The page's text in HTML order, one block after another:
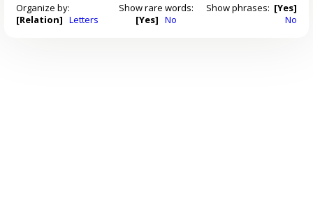
Organize by:
[Relation] Letters
Show rare words:
[Yes] No
Show phrases: [Yes]
No